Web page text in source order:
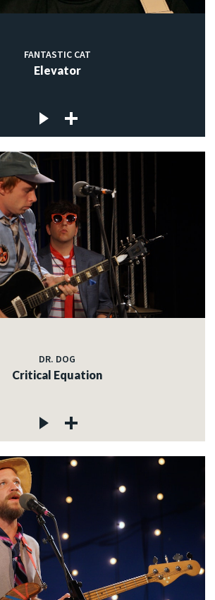
FANTASTIC CAT
Elevator
DR. DOG
Critical Equation